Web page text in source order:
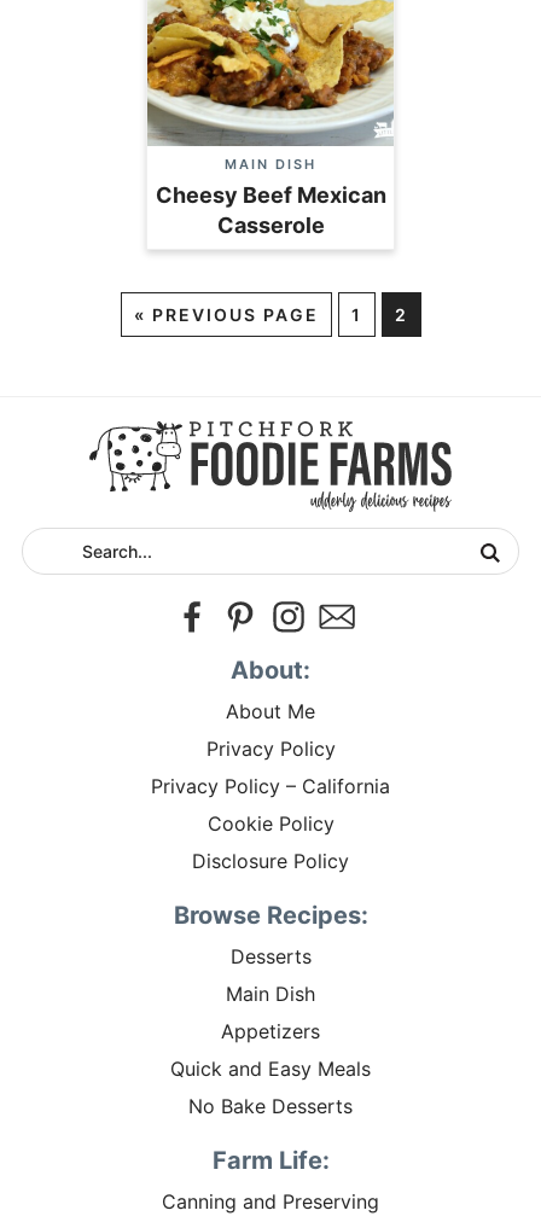
MAIN DISH
Cheesy Beef Mexican
Casserole
« PREVIOUS PAGE 1 2
About:
About Me
Privacy Policy
Privacy Policy – California
Cookie Policy
Disclosure Policy
Browse Recipes:
Desserts
Main Dish
Appetizers
Quick and Easy Meals
No Bake Desserts
Farm Life:
Canning and Preserving